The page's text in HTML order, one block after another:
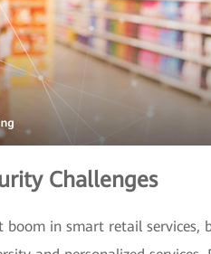
Challenges
boom in smart retail